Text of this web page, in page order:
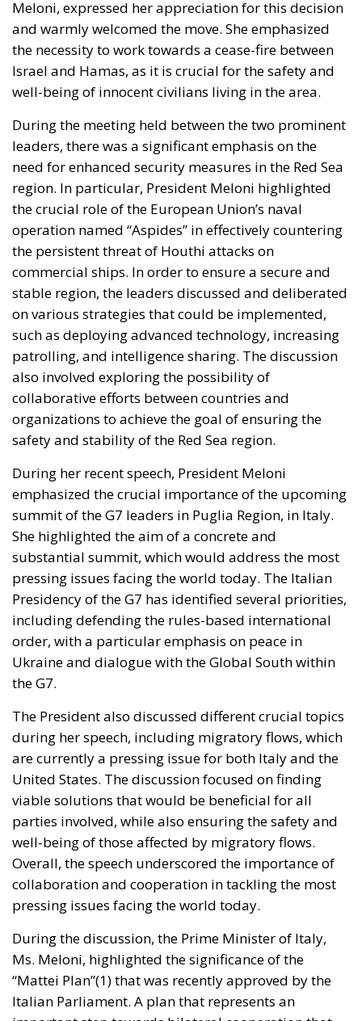
Israel and Hamas, as it is crucial for the safety and
well-being of innocent civilians living in the area.
During the meeting held between the two prominent
leaders, there was a significant emphasis on the
need for enhanced security measures in the Red Sea
region. In particular, President Meloni highlighted
the crucial role of the European Union’s naval
operation named “Aspides” in effectively countering
the persistent threat of Houthi attacks on
commercial ships. In order to ensure a secure and
stable region, the leaders discussed and deliberated
on various strategies that could be implemented,
such as deploying advanced technology, increasing
patrolling, and intelligence sharing. The discussion
also involved exploring the possibility of
collaborative efforts between countries and
organizations to achieve the goal of ensuring the
safety and stability of the Red Sea region.
During her recent speech, President Meloni
emphasized the crucial importance of the upcoming
summit of the G7 leaders in Puglia Region, in Italy.
She highlighted the aim of a concrete and
substantial summit, which would address the most
pressing issues facing the world today. The Italian
Presidency of the G7 has identified several priorities,
including defending the rules-based international
order, with a particular emphasis on peace in
Ukraine and dialogue with the Global South within
the G7.
The President also discussed different crucial topics
during her speech, including migratory flows, which
United States. The discussion focused on finding
viable solutions that would be beneficial for all
parties involved, while also ensuring the safety and
well-being of those affected by migratory flows.
Overall, the speech underscored the importance of
collaboration and cooperation in tackling the most
pressing issues facing the world today.
During the discussion, the Prime Minister of Italy,
Ms. Meloni, highlighted the significance of the
“Mattei Plan”(1) that was recently approved by the
Italian Parliament. A plan that represents an
important step towards bilateral cooperation that
goes beyond mere assistance and focuses on
building long-lasting and mutually beneficial